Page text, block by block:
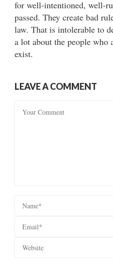
for well-intentioned, well-
passed. They create bad
law. That is intolerable to
a lot about the people who
exist.
LEAVE A COMMENT